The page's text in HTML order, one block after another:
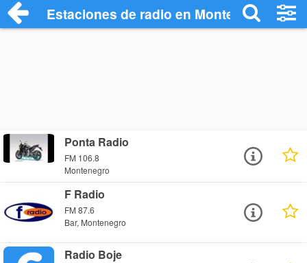
Estaciones de radio en Montenegro -
Ponta Radio
FM 106.8
Montenegro
F Radio
FM 87.6
Bar, Montenegro
Radio Boje